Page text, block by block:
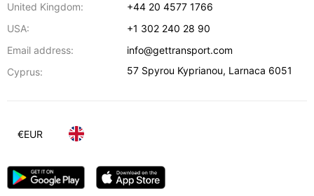
United Kingdom:
+44 20 4577 1766
USA:
+1 302 240 28 90
Email address:
info@gettransport.com
Cyprus:
57 Spyrou Kyprianou, Larnaca 6051
€EUR